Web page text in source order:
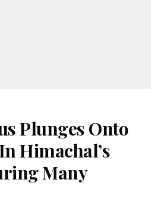
Plunges Onto
Himachal’s
Many